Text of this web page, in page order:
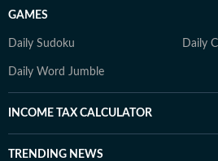
GAMES
Daily Sudoku Daily
Daily Word Jumble
INCOME TAX CALCULATOR
TRENDING NEWS